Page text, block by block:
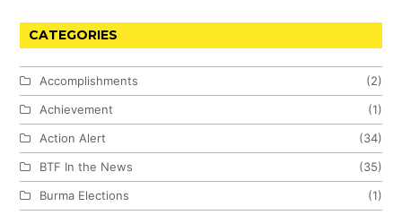
CATEGORIES
Accomplishments
(2)
Achievement
(1)
Action Alert
(34)
BTF In the News
(35)
Burma Elections
(1)